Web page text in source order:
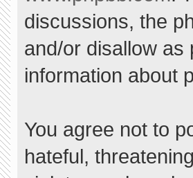
discussions, the
and/or disallow as
information about
You agree not to
hateful,